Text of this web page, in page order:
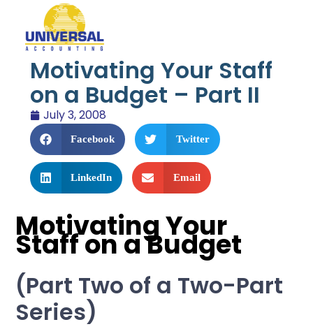
Motivating Your Staff
on a Budget – Part II
July 3, 2008
Facebook Twitter
LinkedIn Email
Motivating Your
Staff on a Budget
(Part Two of a Two-Part
Series)